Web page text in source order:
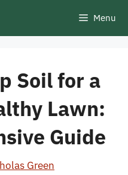
Menu
Soil for a
Lawn:
Guide
Green